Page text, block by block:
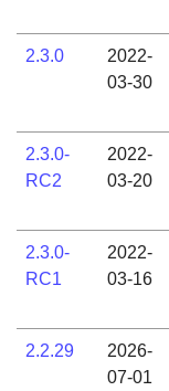
2.3.0
2022-
03-30
2.3.0-
RC2
2022-
03-20
2.3.0-
RC1
2022-
03-16
2.2.29
2026-
07-01